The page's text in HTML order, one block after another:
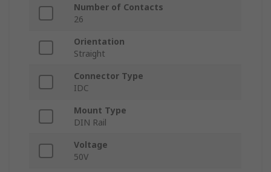
Number of Contacts
26
Orientation
Straight
Connector Type
IDC
Mount Type
DIN Rail
Voltage
50V